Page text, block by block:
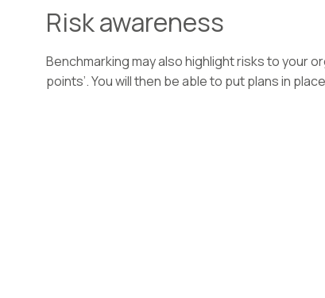
Risk awareness
Benchmarking may also highlight risks to your
points’. You will then be able to put plans in